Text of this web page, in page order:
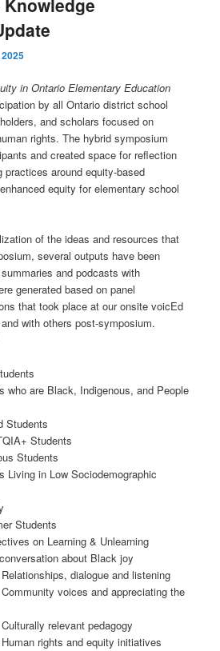
in Ontario Elementary Education
by all Ontario district school
and scholars focused on
rights. The hybrid symposium
and created space for reflection
practices around equity-based
equity for elementary school
of the ideas and resources that
several outputs have been
and podcasts with
generated based on panel
that took place at our onsite voicEd
with others post-symposium.
who are Black, Indigenous, and People
Students
Students
Students
Living in Low Sociodemographic
Students
on Learning & Unlearning
about Black joy
dialogue and listening
voices and appreciating the
relevant pedagogy
rights and equity initiatives